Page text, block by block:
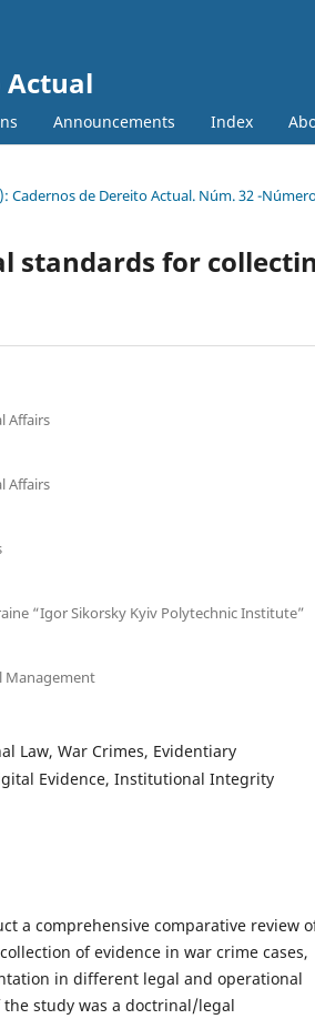
Actual
Announcements Index
Cadernos de Dereito Actual. Núm. 32 -
standards for
Affairs
Affairs
“Igor Sikorsky Kyiv Polytechnic Institute”
Management
Law, War Crimes, Evidentiary
Evidence, Institutional Integrity
a comprehensive comparative review
of evidence in war crime cases,
in different legal and operational
study was a doctrinal/legal